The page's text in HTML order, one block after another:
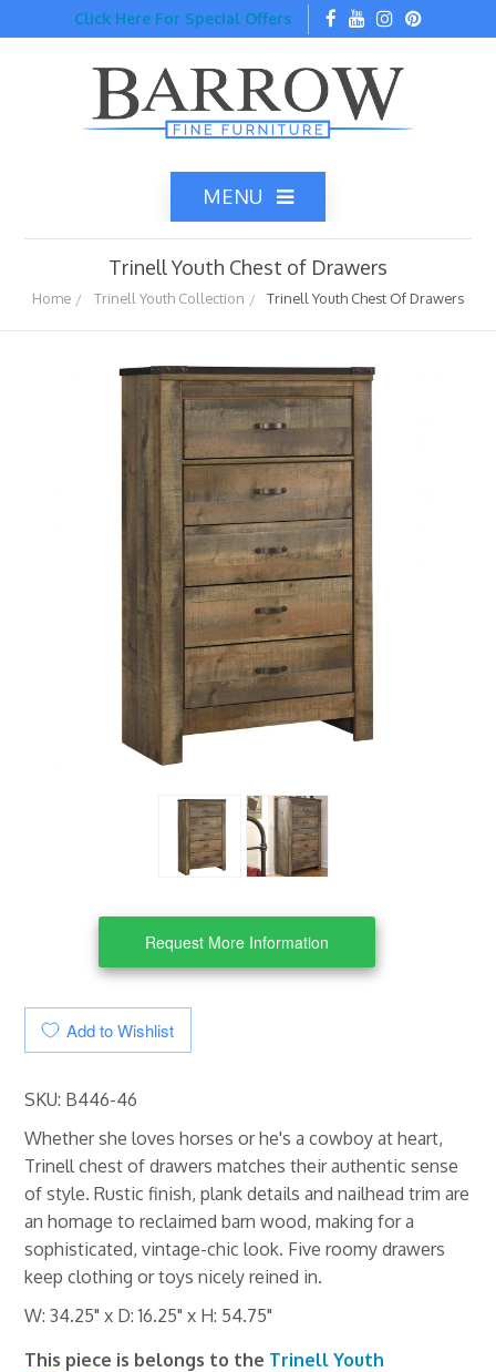
Click Here For Special Offers
MENU
Trinell Youth Chest of Drawers
Home Trinell Youth Collection Trinell Youth Chest Of Drawers
Request More Information
Add to Wishlist
SKU: B446-46
Whether she loves horses or he's a cowboy at heart,
Trinell chest of drawers matches their authentic sense
of style. Rustic finish, plank details and nailhead trim are
an homage to reclaimed barn wood, making for a
sophisticated, vintage-chic look. Five roomy drawers
keep clothing or toys nicely reined in.
W: 34.25" x D: 16.25" x H: 54.75"
This piece is belongs to the Trinell Youth